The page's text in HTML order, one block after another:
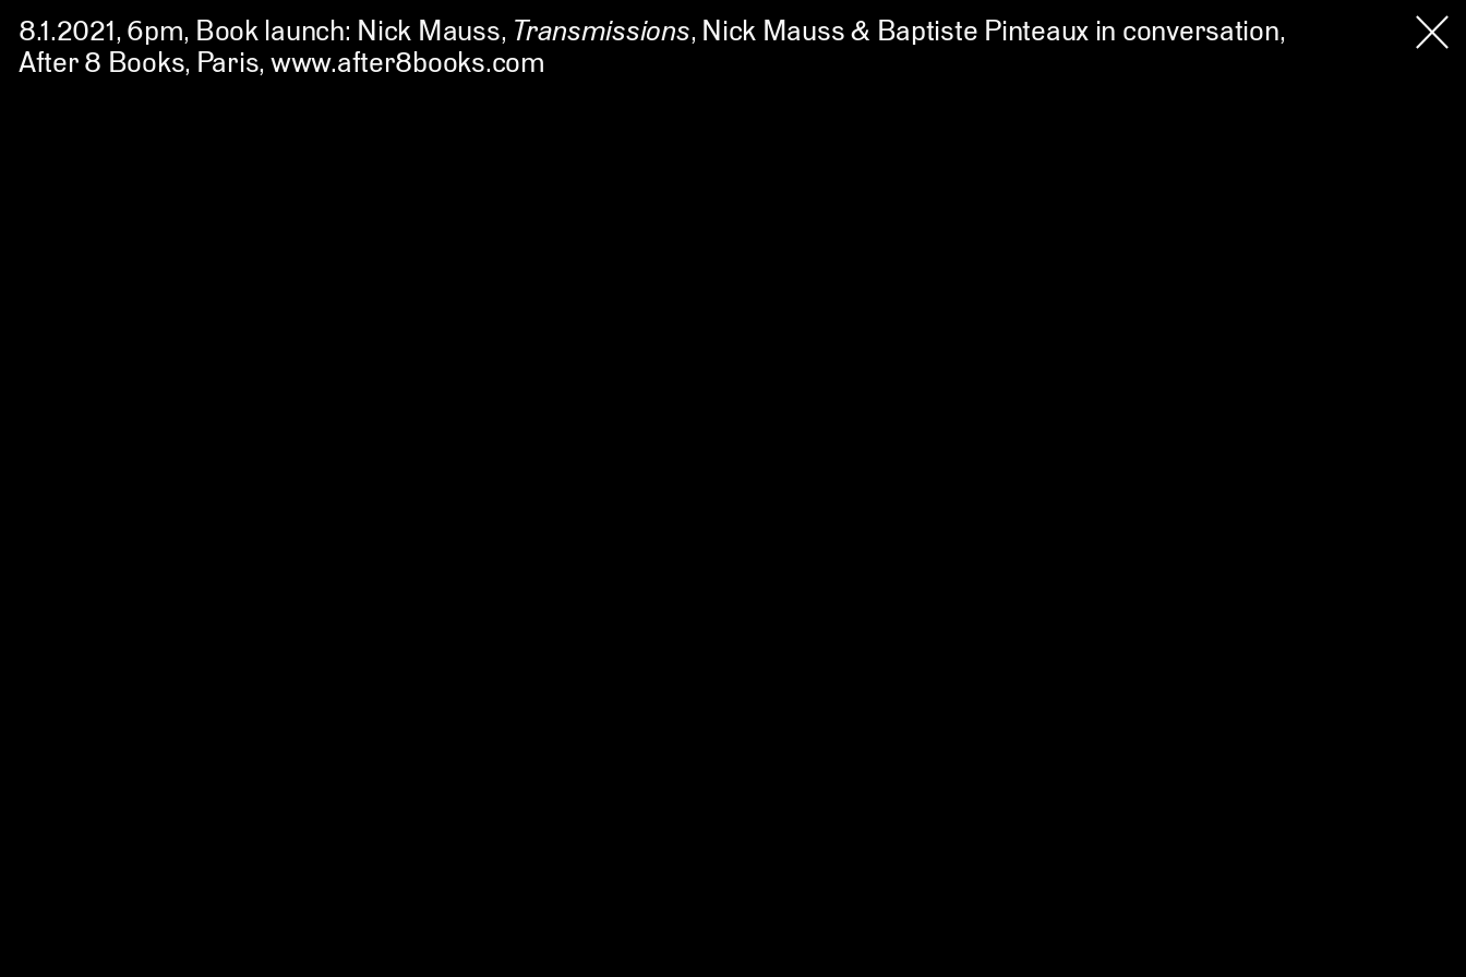
8.1.2021, 6pm, Book launch: Nick Mauss, Transmissions Nick Mauss & Baptiste Pinteaux in conversation
After 8 Books, Paris,www.after8books.com